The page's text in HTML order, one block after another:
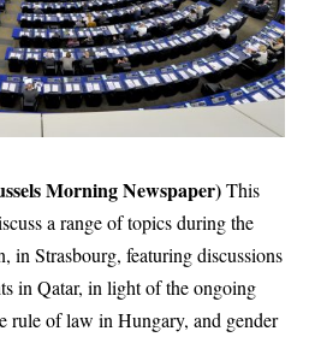
Morning Newspaper)This
a range of topics during the
in Strasbourg, featuring discussions
in Qatar, in light of the ongoing
rule of law in Hungary, and gender